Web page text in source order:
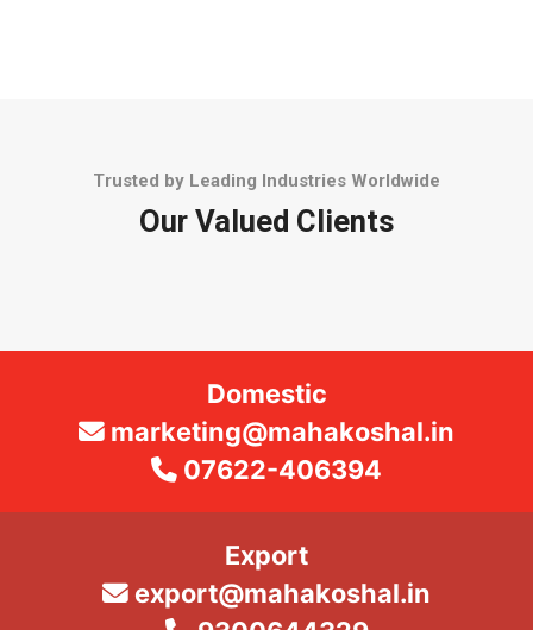
Trusted by Leading Industries Worldwide
Our Valued Clients
Domestic
marketing@mahakoshal.in
07622-406394
Export
export@mahakoshal.in